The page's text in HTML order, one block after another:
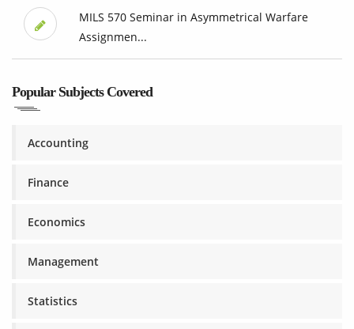
MILS 570 Seminar in Asymmetrical Warfare
Assignmen...
Popular Subjects Covered
Accounting
Finance
Economics
Management
Statistics